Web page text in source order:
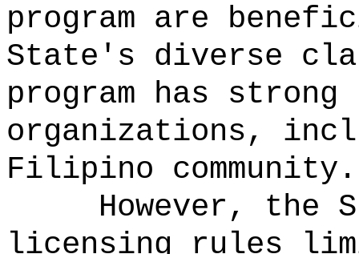
program are
State's diverse
program has strong
organizations,
Filipino community.
However, the
licensing rules